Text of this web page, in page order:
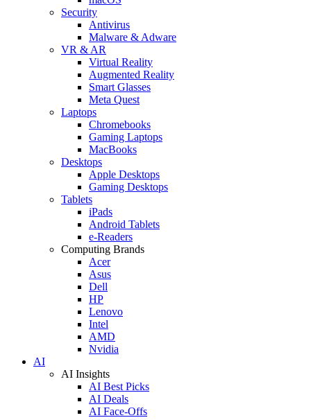
Security
Antivirus
Malware & Adware
VR & AR
Virtual Reality
Augmented Reality
Smart Glasses
Meta Quest
Laptops
Chromebooks
Gaming Laptops
MacBooks
Desktops
Apple Desktops
Gaming Desktops
Tablets
iPads
Android Tablets
e-Readers
Computing Brands
Acer
Asus
Dell
HP
Lenovo
Intel
AMD
Nvidia
AI
AI Insights
AI Best Picks
AI Deals
AI Face-Offs